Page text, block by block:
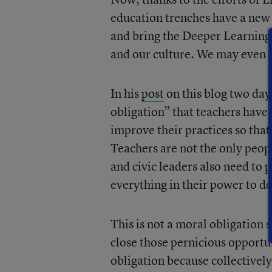
education trenches have a
and bring the Deeper
and our culture. We may even
In hisposton this blog two
obligation” that teachers
improve their practices so
Teachers are not the only
and civic leaders also need to
everything in their power to
This is not a moral obligation
close those pernicious
obligation because